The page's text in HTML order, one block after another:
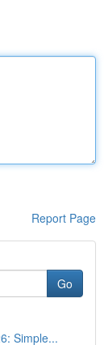
Report Page
Go
Simple...